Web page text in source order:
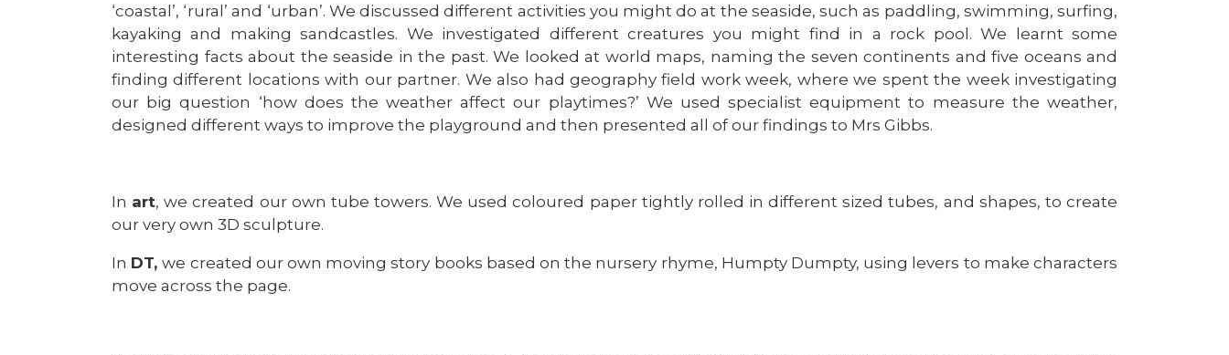
‘coastal’, ‘rural’ and ‘urban’. We discussed different activities you might do at the seaside, such as paddling, swimming, surfing,
kayaking and making sandcastles. We investigated different creatures you might find in a rock pool. We learnt some
interesting facts about the seaside in the past. We looked at world maps, naming the seven continents and five oceans and
finding different locations with our partner. We also had geography field work week, where we spent the week investigating
our big question ‘how does the weather affect our playtimes?’ We used specialist equipment to measure the weather,
designed different ways to improve the playground and then presented all of our findings to Mrs Gibbs.
In art, we created our own tube towers. We used coloured paper tightly rolled in different sized tubes, and shapes, to create
our very own 3D sculpture.
In DT,we created our own moving story books based on the nursery rhyme, Humpty Dumpty, using levers to make characters
move across the page.